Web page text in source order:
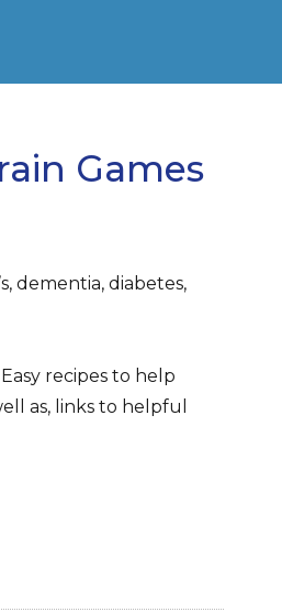
Games
dementia, diabetes,
recipes to help
as, links to helpful